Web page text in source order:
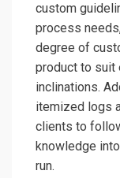
custom
process
degree of
product to suit
inclinations.
itemized logs
clients to
knowledge
run.